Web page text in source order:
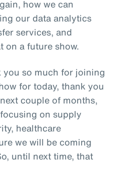
how we can
our data analytics
services, and
on a future show.
you so much for joining
for today, thank you
couple of months,
on supply
healthcare
we will be coming
until next time, that